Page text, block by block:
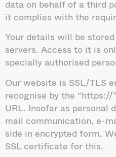
data on behalf of a third
it complies with the
Your details will be
servers. Access to it is
specially authorised
Our website is SSL/TLS
recognise by the
URL. Insofar as personal
mail communication, e-
side in encrypted form.
SSL certificate for this.